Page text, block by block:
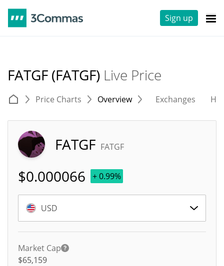
Sign up
FATGF (FATGF) Live Price
Price Charts Overview Exchanges
FATGF FATGF
$0.000066 + 0.99%
USD
Market Cap
$65,159